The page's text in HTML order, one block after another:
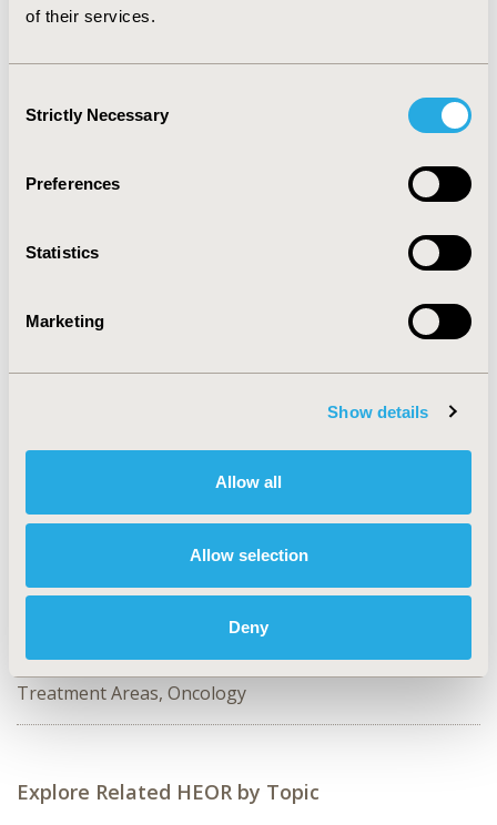
of their services.
Selection
Strictly Necessary
Preferences
Statistics
Marketing
Show details
Allow all
Allow selection
Deny
CONCLUSIONS: We
burden, treatment bother, physical function, andQoL.
Findings suggest there may be functional differences in
patient experience at
actionable risk factors for poor health outcomesand
Clinical Outcomes, Patient-Centered Research
Clinical Outcomes Assessment, Patient Engagement,
Patient-reported Outcomes & Quality of Life Outcomes
No Additional Disease & Conditions/Specialized
Treatment Areas, Oncology
Explore Related HEOR by Topic